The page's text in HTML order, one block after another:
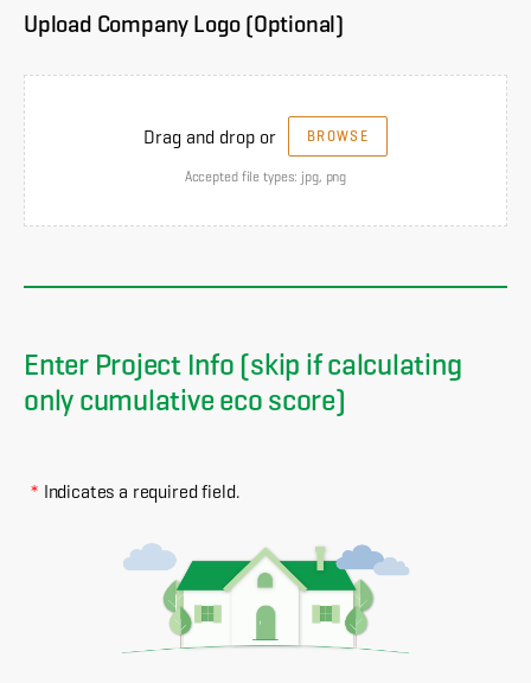
Upload Company Logo (Optional)
Drag and drop or BROWSE
Accepted file types: jpg, png
Enter Project Info (skip if calculating
only cumulative eco score)
* Indicates a required field.